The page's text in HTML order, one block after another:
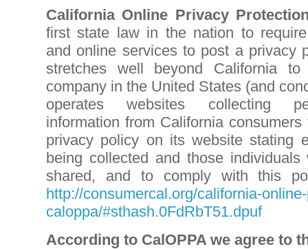
California Online Privacy
first state law in the nation to
and online services to post a privacy
stretches well beyond California
company in the United States (and
operates websites collecting
information from California
privacy policy on its website stating
being collected and those
shared, and to comply with this
http://consumercal.org/california-
caloppa/#sthash.0FdRbT51.dpuf
According to CalOPPA we agree to